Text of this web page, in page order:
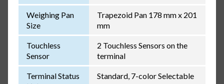
Weighing Pan
Size
Trapezoid Pan 178 mm x 201
mm
Touchless
Sensor
2 Touchless Sensors on the
terminal
Terminal Status
Standard, 7-color Selectable